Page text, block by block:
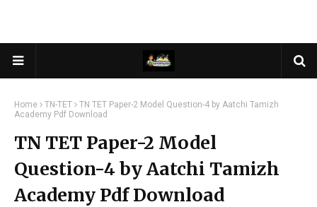
Home TN-TET
TN TET Paper-2 Model Question-4 by Aatchi Tamizh
Academy Pdf Download
TN TET Paper-2 Model
Question-4 by Aatchi Tamizh
Academy Pdf Download